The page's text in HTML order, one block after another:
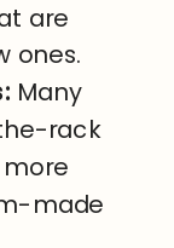
are
ones.
Many
rack
made